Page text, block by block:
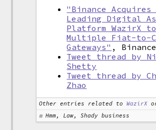
"Binance Acquires
Leading Digital
Platform WazirX
Multiple Fiat-to-
Gateways" , Binance
Tweet thread by
Shetty
Tweet thread by
Zhao
Other entries related to WazirX
Hmm, Law, Shady business